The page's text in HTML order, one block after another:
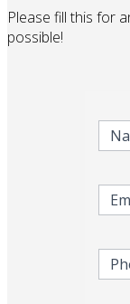
Please fill this for
possible!
now-
gcc-